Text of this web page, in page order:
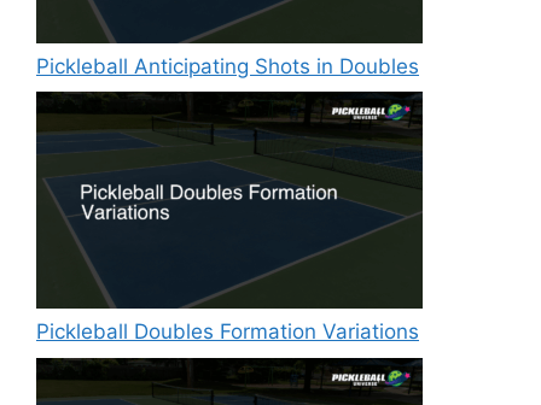
Pickleball Anticipating Shots in Doubles
Pickleball Doubles Formation Variations